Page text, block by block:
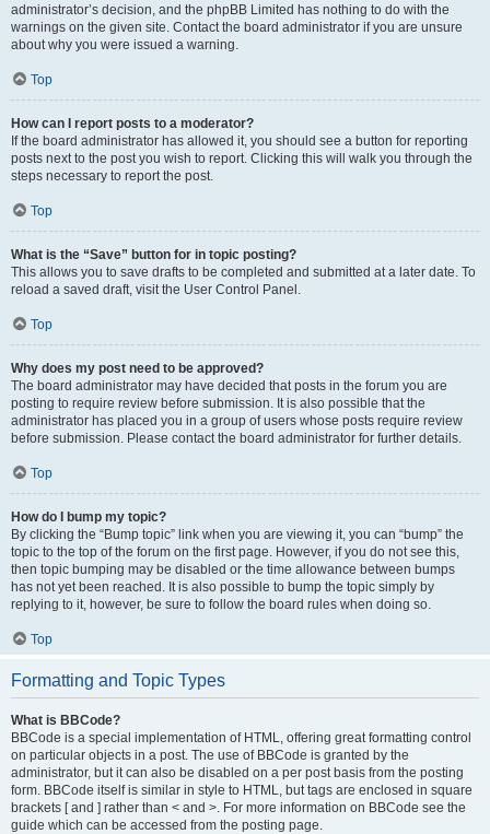
administrator’s decision, and the phpBB Limited has nothing to do with the
warnings on the given site. Contact the board administrator if you are unsure
about why you were issued a warning.
Top
How can I report posts to a moderator?
If the board administrator has allowed it, you should see a button for reporting
posts next to the post you wish to report. Clicking this will walk you through the
steps necessary to report the post.
Top
What is the “Save” button for in topic posting?
This allows you to save drafts to be completed and submitted at a later date. To
reload a saved draft, visit the User Control Panel.
Top
Why does my post need to be approved?
The board administrator may have decided that posts in the forum you are
posting to require review before submission. It is also possible that the
administrator has placed you in a group of users whose posts require review
before submission. Please contact the board administrator for further details.
Top
How do I bump my topic?
By clicking the “Bump topic” link when you are viewing it, you can “bump” the
topic to the top of the forum on the first page. However, if you do not see this,
then topic bumping may be disabled or the time allowance between bumps
has not yet been reached. It is also possible to bump the topic simply by
replying to it, however, be sure to follow the board rules when doing so.
Top
Formatting and Topic Types
What is BBCode?
BBCode is a special implementation of HTML, offering great formatting control
on particular objects in a post. The use of BBCode is granted by the
administrator, but it can also be disabled on a per post basis from the posting
form. BBCode itself is similar in style to HTML, but tags are enclosed in square
brackets [ and ] rather than < and >. For more information on BBCode see the
guide which can be accessed from the posting page.